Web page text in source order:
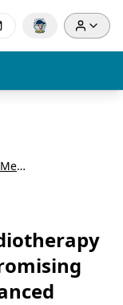
European Society for Medical Oncology World Congress on Gastrointestinal Cancer